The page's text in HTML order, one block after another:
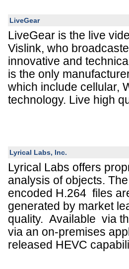
LiveGear
LiveGear is the live
Vislink, who
innovative and
is the only
which include cellular,
technology. Live high
Lyrical Labs, Inc.
Lyrical Labs offers
analysis of objects.
encoded H.264 files
generated by market
quality. Available via
via an on-premises
released HEVC